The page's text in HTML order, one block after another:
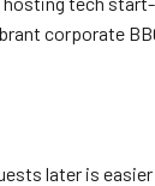
corporate
later is